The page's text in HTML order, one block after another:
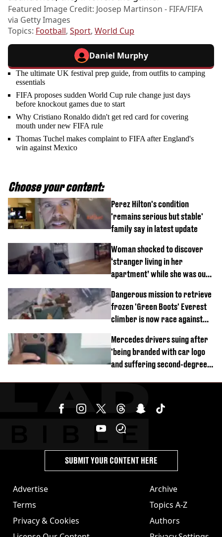
Featured Image Credit: Joosep Martinson - FIFA/FIFA
via Getty Images
Topics: Football, Sport, World Cup
Daniel Murphy
The ultimate UK festival prep guide, from outfits to camping
essentials
FIFA proposes sudden World Cup rule change just days
before knockout games due to start
Why Cristiano Ronaldo didn't get red card for covering
mouth under new FIFA rule
Thomas Tuchel makes complaint to FIFA after England's
win against Mexico
Choose your content:
Perez Hilton's condition
'remains serious but stable'
family say in latest update
Woman shocked to discover
‘stranger living in her
apartment’ while she was out
Dangerous mission to retrieve
frozen 'Green Boots' Everest
climber is now race against
Mercedes drivers suing after
'being branded with car logo
and suffering second-degree
Advertise
Terms
Privacy & Cookies
Archive
Topics A-Z
Authors
SUBMIT YOUR CONTENT HERE